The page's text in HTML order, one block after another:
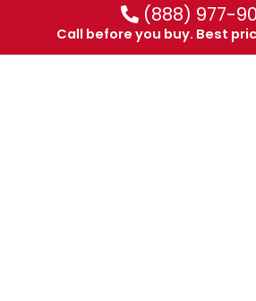
(888) 977-
Call before you buy. Best